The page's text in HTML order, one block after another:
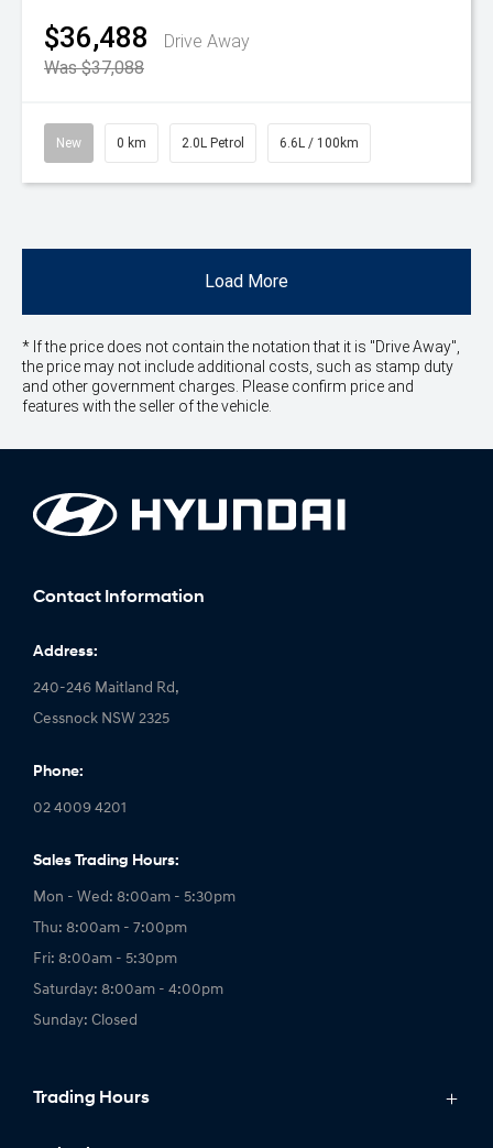
$36,488
Drive Away
Was $37,088
New 0 km 2.0L Petrol 6.6L / 100km
Load More
* If the price does not contain the notation that it is "Drive Away",
the price may not include additional costs, such as stamp duty
and other government charges. Please confirm price and
features with the seller of the vehicle.
Contact Information
Address:
240-246 Maitland Rd,
Cessnock NSW 2325
Phone:
02 4009 4201
Sales Trading Hours:
Mon - Wed: 8:00am - 5:30pm
Thu: 8:00am - 7:00pm
Fri: 8:00am - 5:30pm
Saturday: 8:00am - 4:00pm
Sunday: Closed
Trading Hours